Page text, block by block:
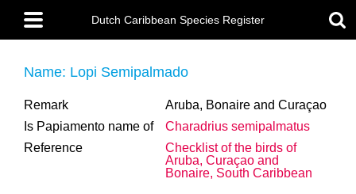
main
content
Main
menu
Dutch Caribbean Species Register
Name: Lopi Semipalmado
Remark
Aruba, Bonaire and Curaçao
Is Papiamento name of
Charadrius semipalmatus
Reference
Checklist of the birds of
Aruba, Curaçao and
Bonaire, South Caribbean